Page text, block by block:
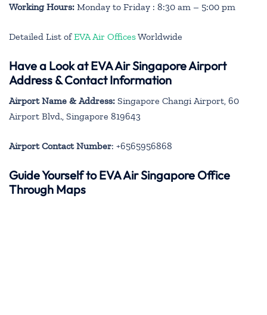
Working Hours: Monday to Friday : 8:30 am – 5:00 pm
Detailed List ofEVA Air OfficesWorldwide
Have a Look at EVA Air Singapore Airport
Address & Contact Information
Airport Name & Address: Singapore Changi Airport, 60
Airport Blvd., Singapore 819643
Airport Contact Number: +6565956868
Guide Yourself to EVA Air Singapore Office
Through Maps